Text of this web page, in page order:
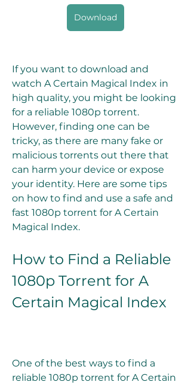
Download
If you want to download and
watch A Certain Magical Index in
high quality, you might be looking
for a reliable 1080p torrent.
However, finding one can be
tricky, as there are many fake or
malicious torrents out there that
can harm your device or expose
your identity. Here are some tips
on how to find and use a safe and
fast 1080p torrent for A Certain
Magical Index.
How to Find a Reliable
1080p Torrent for A
Certain Magical Index
One of the best ways to find a
reliable 1080p torrent for A Certain